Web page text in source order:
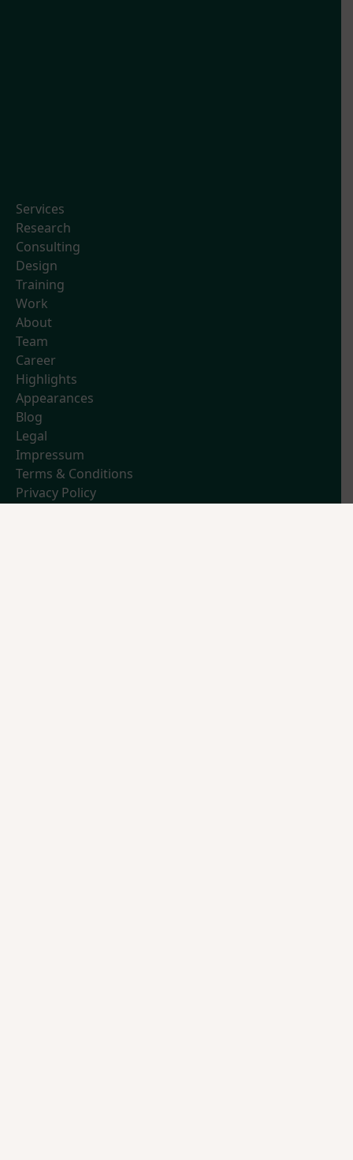
Services
Research
Consulting
Design
Training
Work
About
Team
Career
Highlights
Appearances
Blog
Legal
Impressum
Terms & Conditions
Privacy Policy